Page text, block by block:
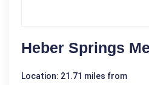
Heber Springs
Location: 21.71 miles from